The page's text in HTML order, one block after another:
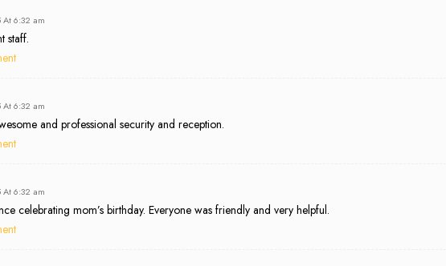
6:32 am
staff.
6:32 am
and professional security and reception.
6:32 am
celebrating mom’s birthday. Everyone was friendly and very helpful.